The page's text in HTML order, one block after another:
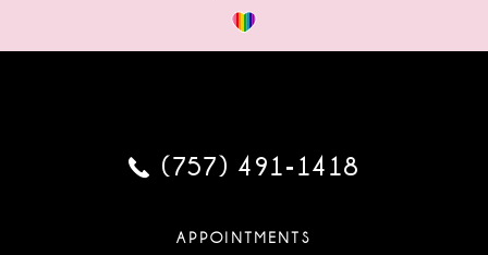
(757) 491‑1418
APPOINTMENTS